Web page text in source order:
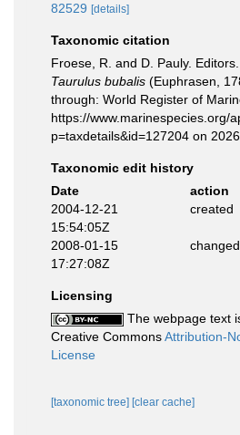
82529 [details]
Taxonomic citation
Froese, R. and D. Pauly.
Taurulus bubalis (Euphrasen,
through: World Register of
https://www.marinespecies.org/
p=taxdetails&id=127204 on
Taxonomic edit history
Date
action
2004-12-21
15:54:05Z
created
2008-01-15
17:27:08Z
changed
Licensing
The webpage text
Creative CommonsAttribution-
License
[taxonomic tree] [clear cache]